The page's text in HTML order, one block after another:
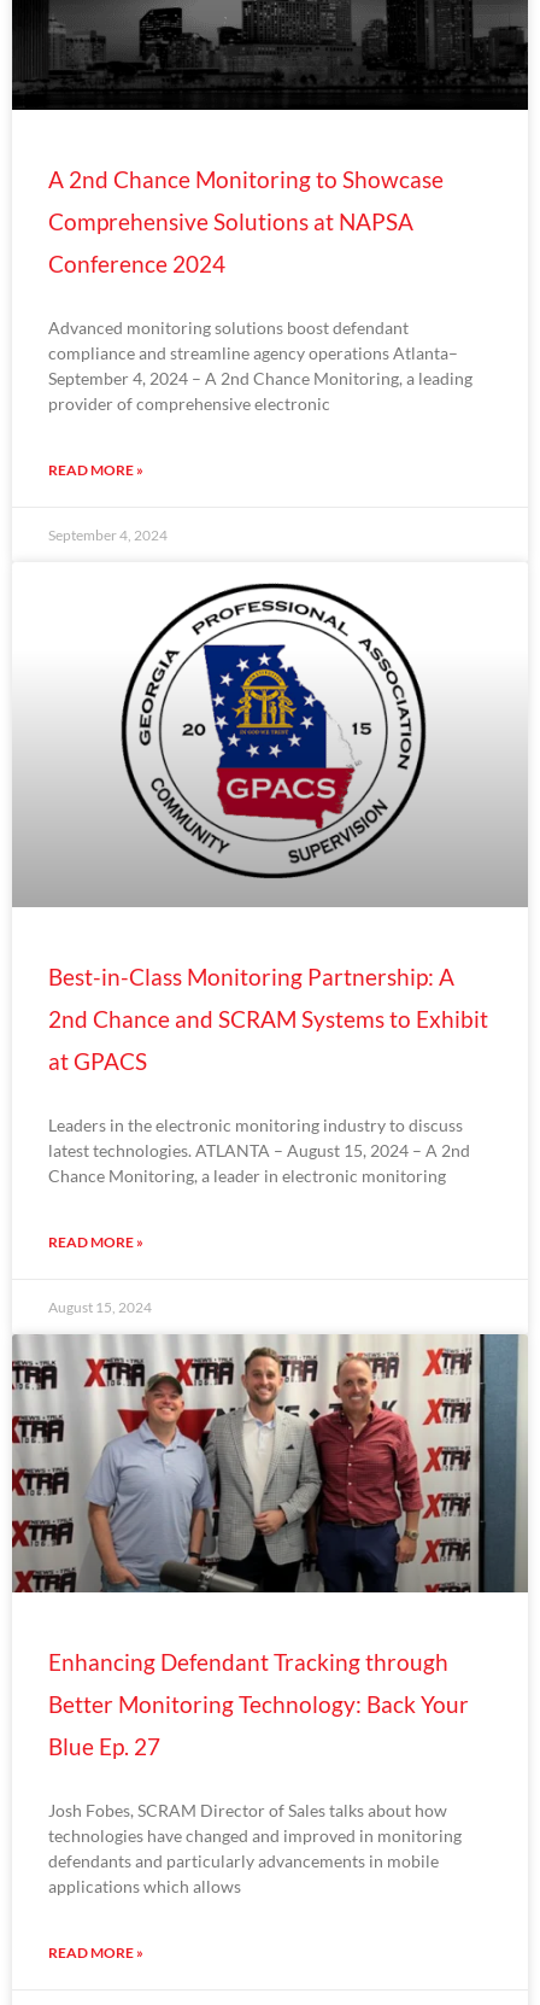
A 2nd Chance Monitoring to Showcase
Comprehensive Solutions at NAPSA
Conference 2024
Advanced monitoring solutions boost defendant
compliance and streamline agency operations Atlanta–
September 4, 2024 – A 2nd Chance Monitoring, a leading
provider of comprehensive electronic
READ MORE »
September 4, 2024
Best-in-Class Monitoring Partnership: A
2nd Chance and SCRAM Systems to Exhibit
at GPACS
Leaders in the electronic monitoring industry to discuss
latest technologies. ATLANTA – August 15, 2024 – A 2nd
Chance Monitoring, a leader in electronic monitoring
READ MORE »
August 15, 2024
Enhancing Defendant Tracking through
Better Monitoring Technology: Back Your
Blue Ep. 27
Josh Fobes, SCRAM Director of Sales talks about how
technologies have changed and improved in monitoring
defendants and particularly advancements in mobile
applications which allows
READ MORE »